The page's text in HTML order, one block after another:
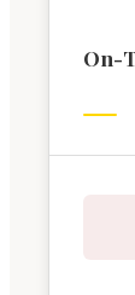
On-